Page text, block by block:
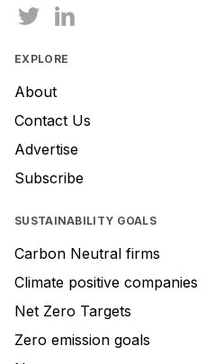
EXPLORE
About
Contact Us
Advertise
Subscribe
SUSTAINABILITY GOALS
Carbon Neutral firms
Climate positive companies
Net Zero Targets
Zero emission goals